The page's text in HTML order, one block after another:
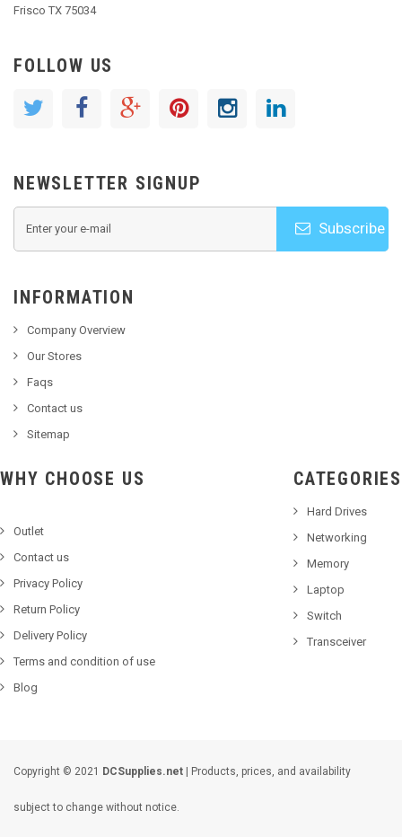
Frisco TX 75034
FOLLOW US
NEWSLETTER SIGNUP
Subscribe
INFORMATION
Company Overview
Our Stores
Faqs
Contact us
Sitemap
WHY CHOOSE US
Outlet
Contact us
Privacy Policy
Return Policy
Delivery Policy
Terms and condition of use
Blog
CATEGORIES
Hard Drives
Networking
Memory
Laptop
Switch
Transceiver
Copyright © 2021 DCSupplies.net | Products, prices, and availability
subject to change without notice.